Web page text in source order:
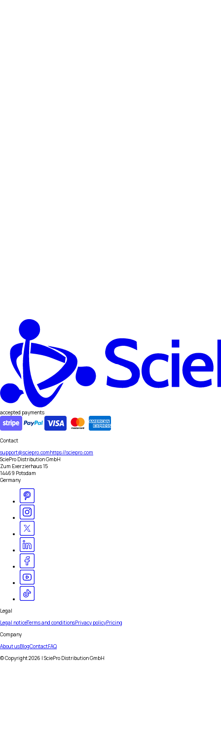
accepted payments
Contact
support@sciepro.comhttps://sciepro.com
SciePro Distribution GmbH
Zum Exerzierhaus 15
14469 Potsdam
Germany
Legal
Legal noticeTerms and conditionsPrivacy policyPricing
Company
About usBlogContactFAQ
© Copyright2026 | SciePro Distribution GmbH